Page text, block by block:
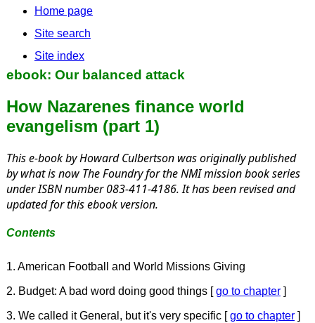
Home page
Site search
Site index
ebook: Our balanced attack
How Nazarenes finance world
evangelism (part 1)
This e-book by Howard Culbertson was originally published
by what is now The Foundry for the NMI mission book series
under ISBN number 083-411-4186. It has been revised and
updated for this ebook version.
Contents
1. American Football and World Missions Giving
2. Budget: A bad word doing good things [go to chapter]
3. We called it General, but it's very specific [go to chapter]